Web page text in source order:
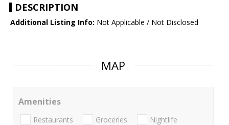
DESCRIPTION
Additional Listing Info: Not Applicable / Not Disclosed
MAP
Amenities
Restaurants Groceries Nightlife